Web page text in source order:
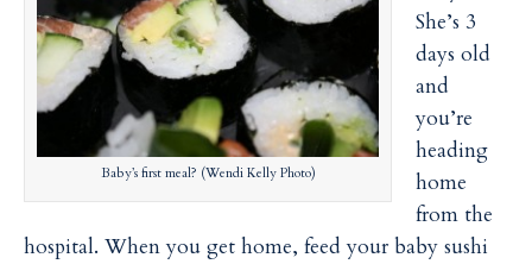
Baby’s first meal? (Wendi Kelly Photo)
She’s 3
days old
and
you’re
heading
home
from the
hospital. When you get home, feed your baby sushi
i
l
i
l